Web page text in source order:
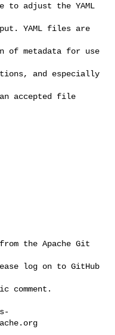
to adjust the YAML
YAML files are
metadata for use
and especially
accepted file
the Apache Git
log on to GitHub
comment.